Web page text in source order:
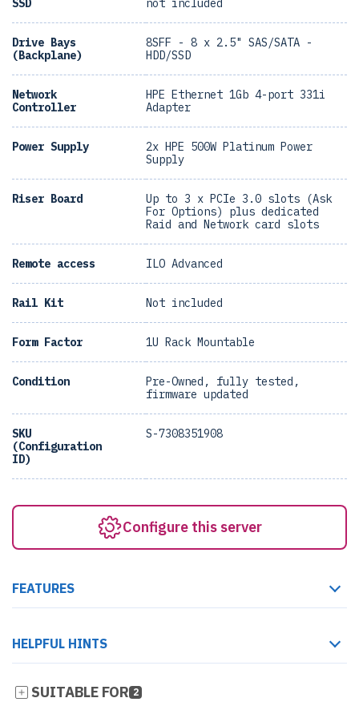
SSD not included
Drive Bays
(Backplane)
8SFF - 8 x 2.5" SAS/SATA -
HDD/SSD
Network
Controller
HPE Ethernet 1Gb 4-port 331i
Adapter
Power Supply
2x HPE 500W Platinum Power
Supply
Riser Board
Up to 3 x PCIe 3.0 slots (Ask
For Options) plus dedicated
Raid and Network card slots
Remote access ILO Advanced
Rail Kit Not included
Form Factor 1U Rack Mountable
Condition
Pre-Owned, fully tested,
firmware updated
SKU
(Configuration
ID)
S-7308351908
Configure this server
FEATURES
HELPFUL HINTS
SUITABLE FOR 2